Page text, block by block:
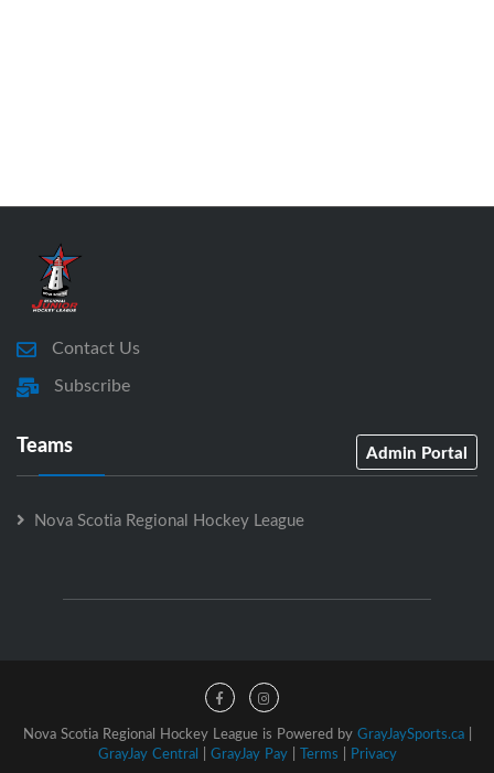
Contact Us
Subscribe
Teams Admin Portal
Nova Scotia Regional Hockey League
Nova Scotia Regional Hockey League is Powered by GrayJaySports.ca|
GrayJay Central | GrayJay Pay| Terms | Privacy